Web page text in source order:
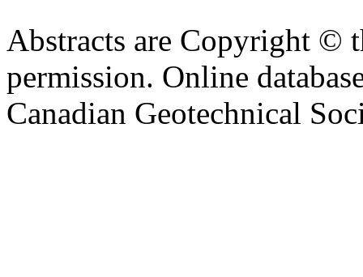
Abstracts are Copyright ©
permission. Online
Canadian Geotechnical